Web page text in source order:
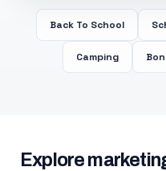
Back To School
Camping
Explore